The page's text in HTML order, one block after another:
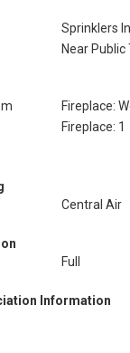
Sprinklers
Near Public
Fireplace:
Fireplace: 1
Central Air
Full
Information